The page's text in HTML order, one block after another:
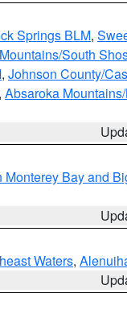
Springs BLM,
South
, Johnson County/
, Absaroka
Monterey Bay and
Waters,